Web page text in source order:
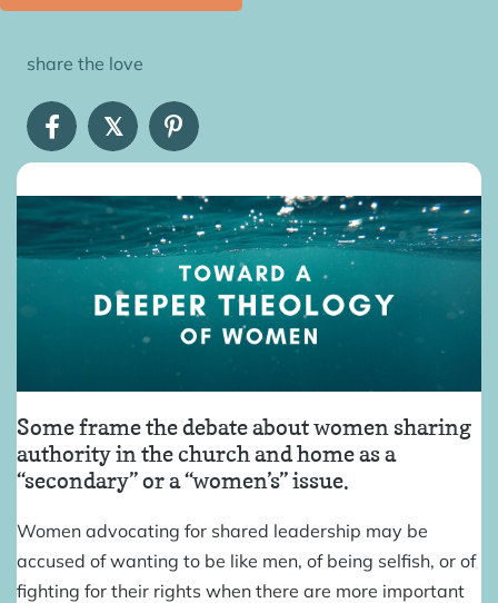
share the love
𝕏
Some frame the debate about women sharing
authority in the church and home as a
“secondary” or a “women’s” issue.
Women advocating for shared leadership may be
accused of wanting to be like men, of being selfish, or of
fighting for their rights when there are more important